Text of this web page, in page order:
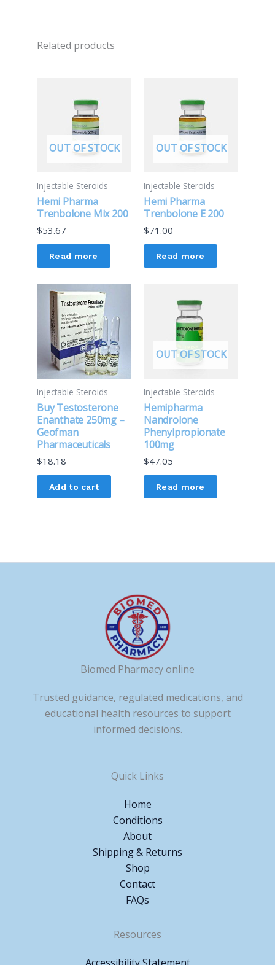
Related products
OUT OF STOCK
Injectable Steroids
Hemi Pharma
Trenbolone Mix 200
$53.67
Read more
OUT OF STOCK
Injectable Steroids
Hemi Pharma
Trenbolone E 200
$71.00
Read more
Injectable Steroids
Buy Testosterone
Enanthate 250mg –
Geofman
Pharmaceuticals
$18.18
Add to cart
OUT OF STOCK
Injectable Steroids
Hemipharma
Nandrolone
Phenylpropionate
100mg
$47.05
Read more
Biomed Pharmacy online
Trusted guidance, regulated medications, and
educational health resources to support
informed decisions.
Quick Links
Home
Conditions
About
Shipping & Returns
Shop
Contact
FAQs
Resources